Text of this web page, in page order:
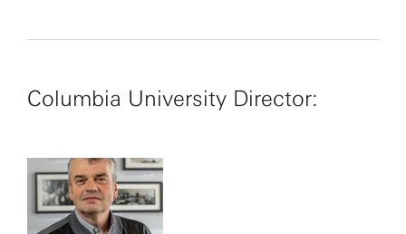
Columbia University Director: